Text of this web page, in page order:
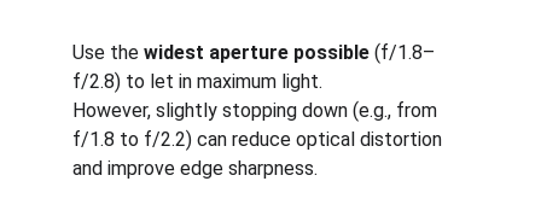
Use the widest aperture possible (f/1.8–
f/2.8) to let in maximum light.
However, slightly stopping down (e.g., from
f/1.8 to f/2.2) can reduce optical distortion
and improve edge sharpness.